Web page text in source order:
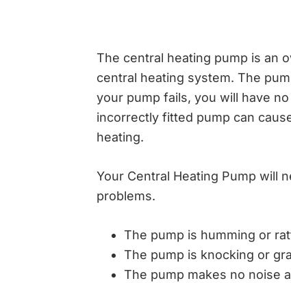
The central heating pump is an
central heating system. The
your pump fails, you will have
incorrectly fitted pump can
heating.
Your Central Heating Pump will
problems.
The pump is humming or
The pump is knocking or
The pump makes no noise